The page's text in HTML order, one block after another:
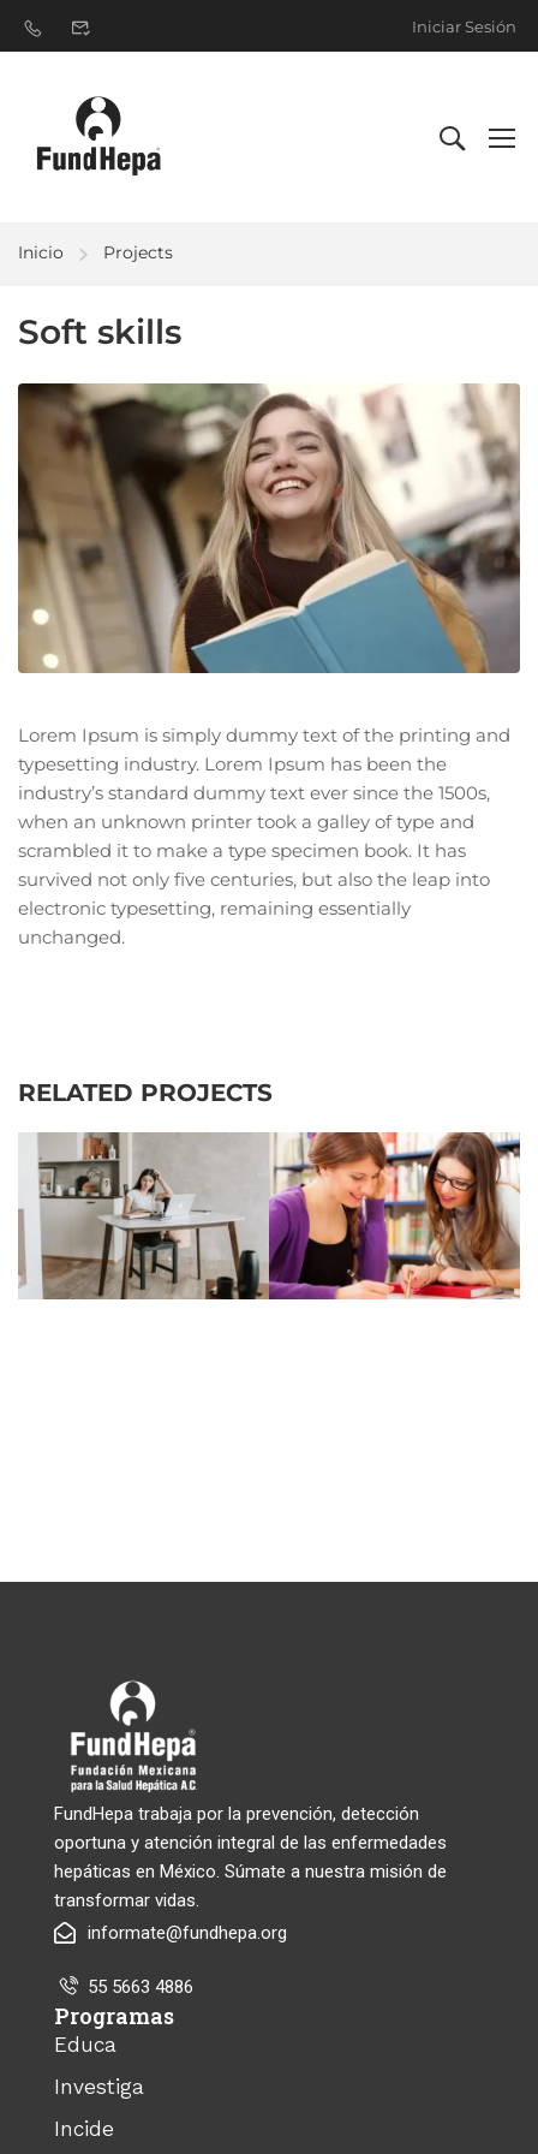
Iniciar Sesión
Inicio Projects
Soft skills
Lorem Ipsum is simply dummy text of the printing and
typesetting industry. Lorem Ipsum has been the
industry’s standard dummy text ever since the 1500s,
when an unknown printer took a galley of type and
scrambled it to make a type specimen book. It has
survived not only five centuries, but also the leap into
electronic typesetting, remaining essentially
unchanged.
RELATED PROJECTS
FundHepa trabaja por la prevención, detección
oportuna y atención integral de las enfermedades
hepáticas en México. Súmate a nuestra misión de
transformar vidas.
informate@fundhepa.org
55 5663 4886
Programas
Educa
Investiga
Incide